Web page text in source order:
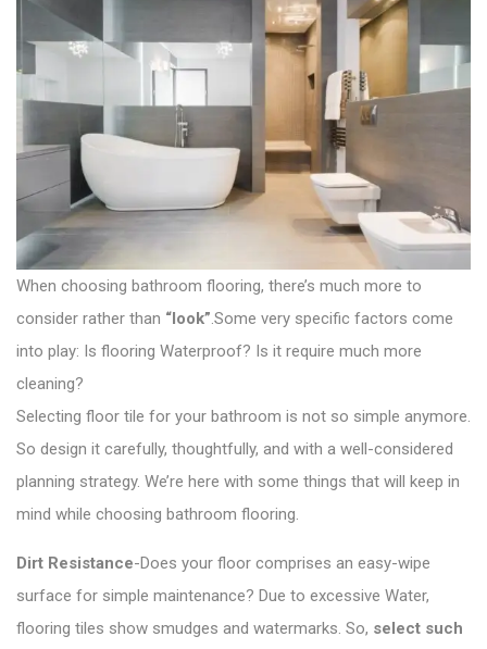
When choosing bathroom flooring, there’s much more to
consider rather than “look” .Some very specific factors come
into play: Is flooring Waterproof? Is it require much more
cleaning?
Selecting floor tile for your bathroom is not so simple anymore.
So design it carefully, thoughtfully, and with a well-considered
planning strategy. We’re here with some things that will keep in
mind while choosing bathroom flooring.
Dirt Resistance-Does your floor comprises an easy-wipe
surface for simple maintenance? Due to excessive Water,
flooring tiles show smudges and watermarks. So, select such